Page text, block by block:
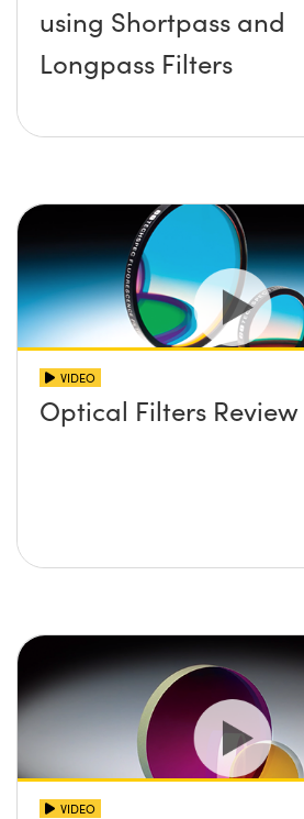
using Shortpass and
Longpass Filters
VIDEO
Optical Filters Review
VIDEO